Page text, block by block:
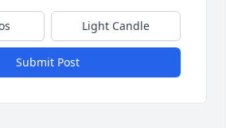
Light Candle
Submit Post